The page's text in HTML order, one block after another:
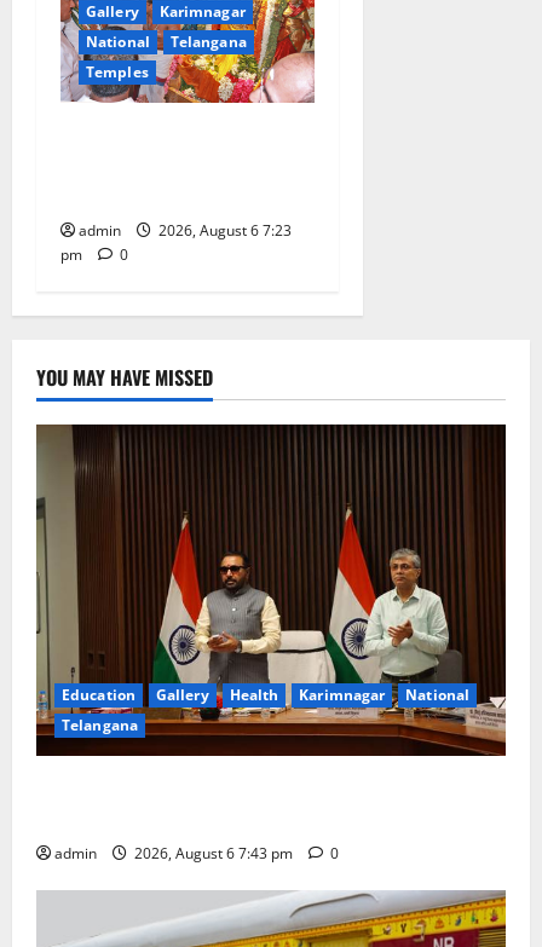
Gallery
Karimnagar
National
Telangana
Temples
admin
2026, August 6 7:23
pm
0
YOU MAY HAVE MISSED
Education Gallery Health Karimnagar
National
Telangana
admin 2026, August 6 7:43 pm 0